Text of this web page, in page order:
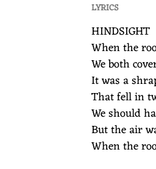
LYRICS
HINDSIGHT
When the
We both
It was a
That fell in
We should
But the air
When the